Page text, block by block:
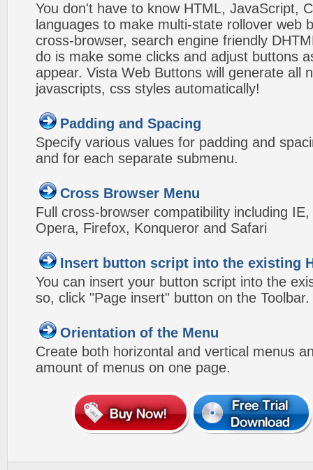
You don't have to know HTML, JavaScript,
languages to make multi-state rollover web
cross-browser, search engine friendly
do is make some clicks and adjust buttons
appear. Vista Web Buttons will generate all
javascripts, css styles automatically!
Padding and Spacing
Specify various values for padding and
and for each separate submenu.
Cross Browser Menu
Full cross-browser compatibility including
Opera, Firefox, Konqueror and Safari
Insert button script into the existing
You can insert your button script into the
so, click "Page insert" button on the Toolbar.
Orientation of the Menu
Create both horizontal and vertical menus
amount of menus on one page.